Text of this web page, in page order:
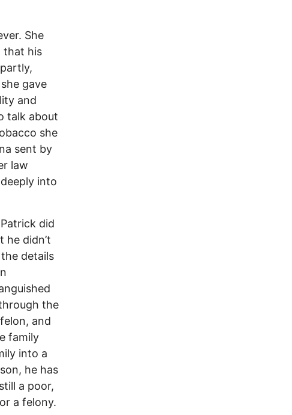
She
that his
gave
and
talk about
she
sent by
law
into
did
he didn’t
details
the
and
family
into a
he has
a poor,
a felony.